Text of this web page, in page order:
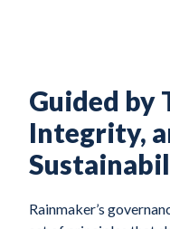
Guided by
Integrity,
Rainmaker’s